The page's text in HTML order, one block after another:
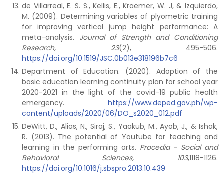
de Villarreal, E. S. S., Kellis, E., Kraemer, W. J, & Izquierdo,
M. (2009). Determining variables of plyometric training
for improving vertical jump height performance: A
meta-analysis. Journal of Strength and Conditioning
Research, 23(2), 495-506.
https://doi.org/10.1519/JSC.0b013e318196b7c6
Department of Education. (2020). Adoption of the
basic education learning continuity plan for school year
2020-2021 in the light of the covid-19 public health
emergency. https://www.deped.gov.ph/wp-
content/uploads/2020/06/DO_s2020_012.pdf
DeWitt, D., Alias, N., Siraj, S., Yaakub, M., Ayob, J., & Ishak,
R. (2013). The potential of Youtube for teaching and
learning in the performing arts. Procedia - Social and
Behavioral Sciences, 103,1118-1126.
https://doi.org/10.1016/j.sbspro.2013.10.439